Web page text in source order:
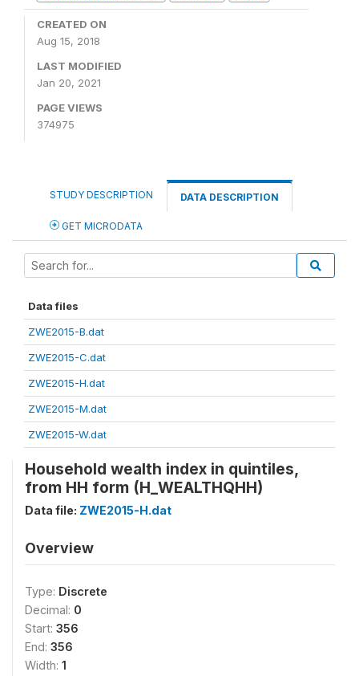
CREATED ON
Aug 15, 2018
LAST MODIFIED
Jan 20, 2021
PAGE VIEWS
374975
STUDY DESCRIPTION DATA DESCRIPTION
GET MICRODATA
Data files
ZWE2015-B.dat
ZWE2015-C.dat
ZWE2015-H.dat
ZWE2015-M.dat
ZWE2015-W.dat
Household wealth index in quintiles,
from HH form (H_WEALTHQHH)
Data file: ZWE2015-H.dat
Overview
Type: Discrete
Decimal: 0
Start: 356
End: 356
Width: 1